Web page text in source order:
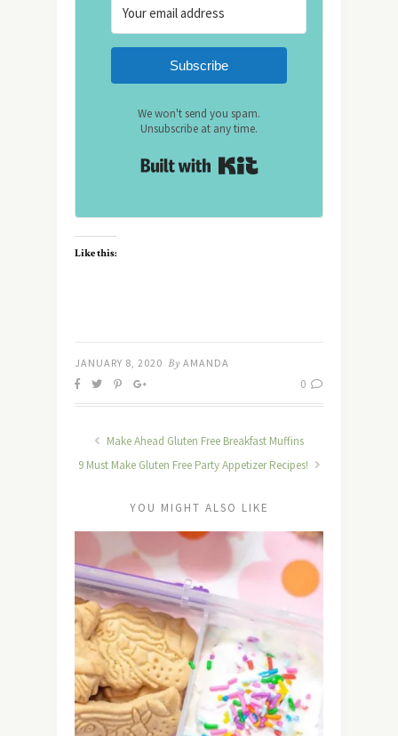
Subscribe
We won't send you spam.
Unsubscribe at any time.
Like this:
JANUARY 8, 2020 By AMANDA
0
Make Ahead Gluten Free Breakfast Muffins
9 Must Make Gluten Free Party Appetizer Recipes!
YOU MIGHT ALSO LIKE